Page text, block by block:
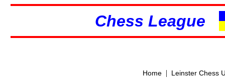
Chess League
Home| Leinster Chess